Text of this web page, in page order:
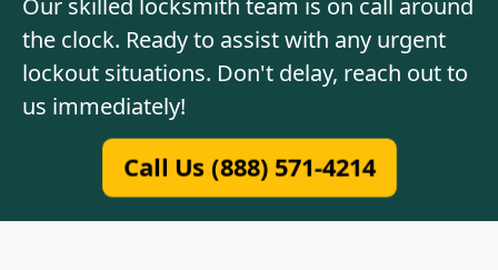
Our skilled locksmith team is on call around
the clock. Ready to assist with any urgent
lockout situations. Don't delay, reach out to
us immediately!
Call Us (888) 571-4214